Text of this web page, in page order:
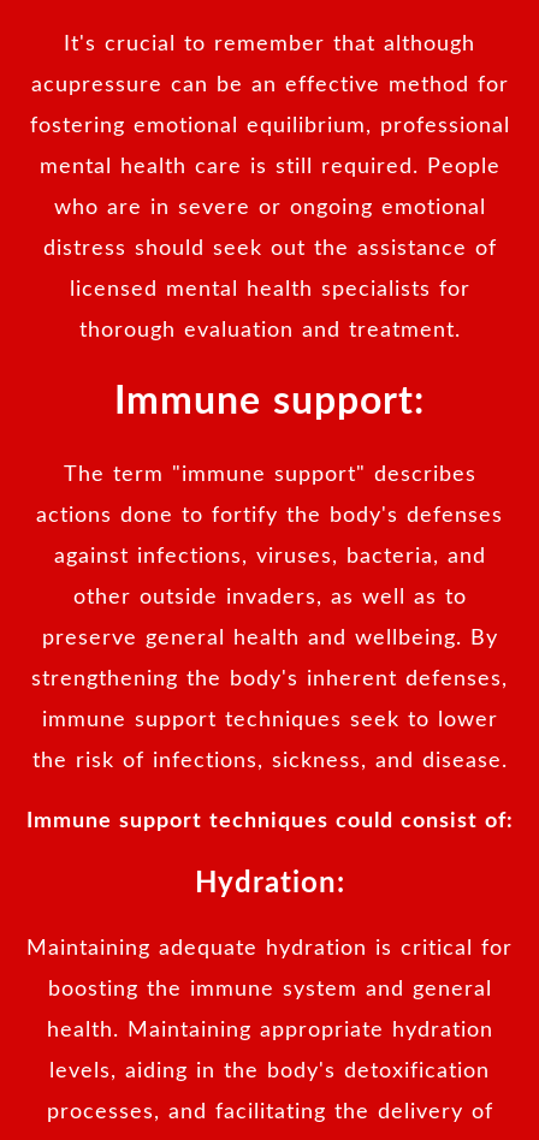
It's crucial to remember that although
acupressure can be an effective method for
fostering emotional equilibrium, professional
mental health care is still required. People
who are in severe or ongoing emotional
distress should seek out the assistance of
licensed mental health specialists for
thorough evaluation and treatment.
Immune support:
The term "immune support" describes
actions done to fortify the body's defenses
against infections, viruses, bacteria, and
other outside invaders, as well as to
preserve general health and wellbeing. By
strengthening the body's inherent defenses,
immune support techniques seek to lower
the risk of infections, sickness, and disease.
Immune support techniques could consist of:
Hydration:
Maintaining adequate hydration is critical for
boosting the immune system and general
health. Maintaining appropriate hydration
levels, aiding in the body's detoxification
processes, and facilitating the delivery of